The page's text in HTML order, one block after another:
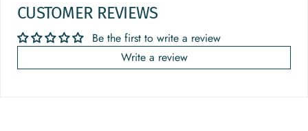
CUSTOMER REVIEWS
Be the first to write a review
Write a review